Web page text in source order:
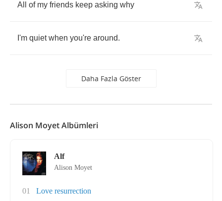
All of my friends keep asking why
I'm quiet when you're around.
Daha Fazla Göster
Alison Moyet Albümleri
Alf
Alison Moyet
01
Love resurrection